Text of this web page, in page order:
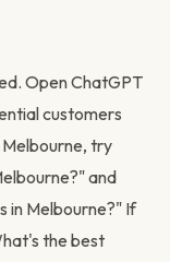
Open ChatGPT
customers
try
and
in Melbourne?" If
the best